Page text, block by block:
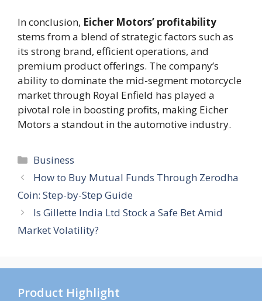
In conclusion, Eicher Motors’ profitability
stems from a blend of strategic factors such as
its strong brand, efficient operations, and
premium product offerings. The company’s
ability to dominate the mid-segment motorcycle
market through Royal Enfield has played a
pivotal role in boosting profits, making Eicher
Motors a standout in the automotive industry.
Categories
Business
How to Buy Mutual Funds Through Zerodha
Coin: Step-by-Step Guide
Is Gillette India Ltd Stock a Safe Bet Amid
Market Volatility?
Product Highlight